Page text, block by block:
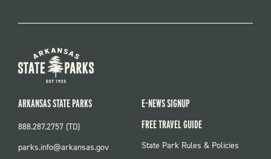
ARKANSAS STATE PARKS
888.287.2757 (TD)
parks.info@arkansas.gov
E-NEWS SIGNUP
FREE TRAVEL GUIDE
FOOTER:
State Park Rules & Policies